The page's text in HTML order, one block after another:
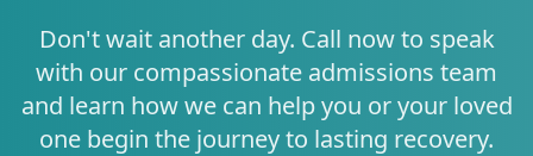
Don't wait another day. Call now to speak
with our compassionate admissions team
and learn how we can help you or your loved
one begin the journey to lasting recovery.